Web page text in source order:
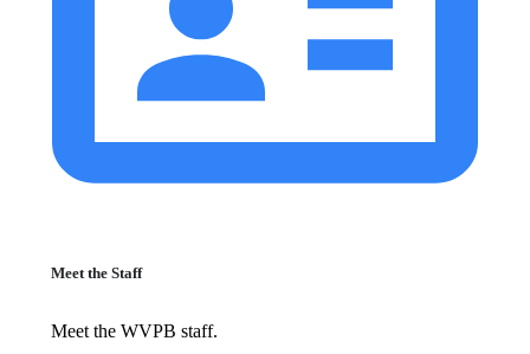
Meet the Staff
Meet the WVPB staff.